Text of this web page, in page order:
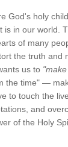
God's holy
is in our world.
of many
the truth and
us to
the time" —
to touch the
and
of the Holy